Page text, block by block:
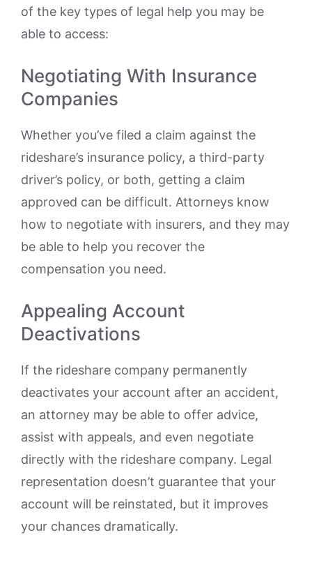
of the key types of legal help you may be
able to access:
Negotiating With Insurance
Companies
Whether you’ve filed a claim against the
rideshare’s insurance policy, a third-party
driver’s policy, or both, getting a claim
approved can be difficult. Attorneys know
how to negotiate with insurers, and they may
be able to help you recover the
compensation you need.
Appealing Account
Deactivations
If the rideshare company permanently
deactivates your account after an accident,
an attorney may be able to offer advice,
assist with appeals, and even negotiate
directly with the rideshare company. Legal
representation doesn’t guarantee that your
account will be reinstated, but it improves
your chances dramatically.